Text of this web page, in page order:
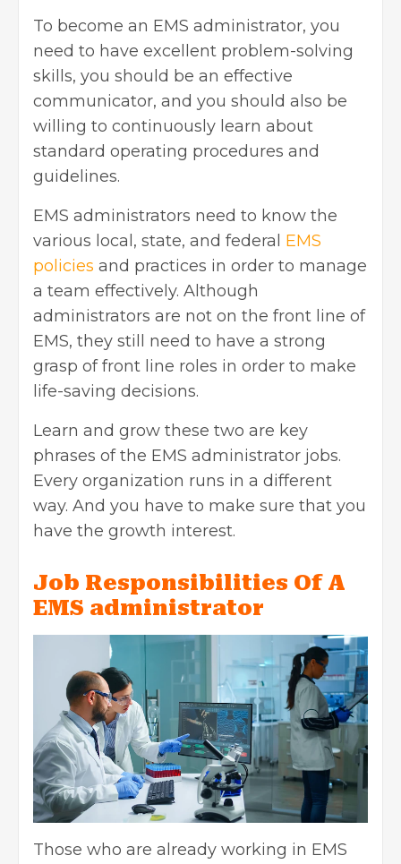
To become an EMS administrator, you
need to have excellent problem-solving
skills, you should be an effective
communicator, and you should also be
willing to continuously learn about
standard operating procedures and
guidelines.
EMS administrators need to know the
various local, state, and federal EMS
policies and practices in order to manage
a team effectively. Although
administrators are not on the front line of
EMS, they still need to have a strong
grasp of front line roles in order to make
life-saving decisions.
Learn and grow these two are key
phrases of the EMS administrator jobs.
Every organization runs in a different
way. And you have to make sure that you
have the growth interest.
Job Responsibilities Of A
EMS administrator
Those who are already working in EMS